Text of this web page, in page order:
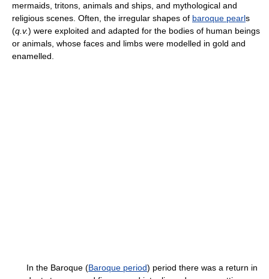
mermaids, tritons, animals and ships, and mythological and
religious scenes. Often, the irregular shapes of baroque pearls
(q.v.) were exploited and adapted for the bodies of human beings
or animals, whose faces and limbs were modelled in gold and
enamelled.
In the Baroque (Baroque period) period there was a return in